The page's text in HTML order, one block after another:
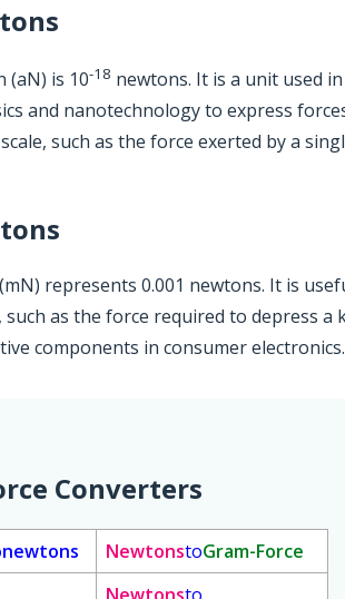
(aN) is 10-18 newtons. It is a unit used
and nanotechnology to express
such as the force exerted by a
represents 0.001 newtons. It is
as the force required to depress a
components in consumer electronics.
Converters
NewtonstoGram-Force